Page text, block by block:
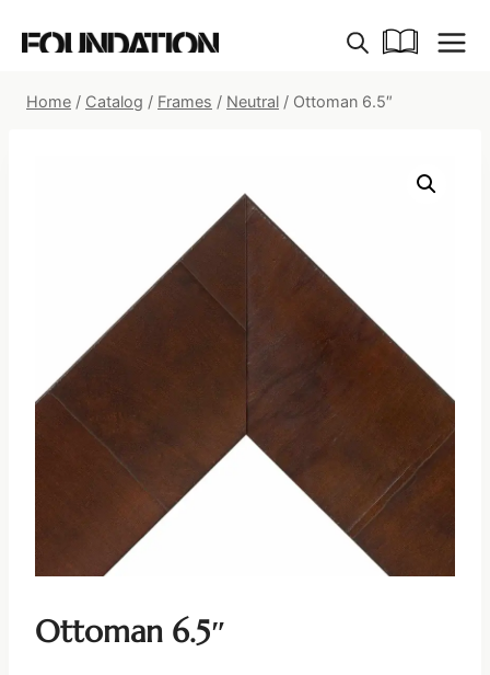
Home / Catalog / Frames / Neutral / Ottoman 6.5″
Ottoman 6.5″